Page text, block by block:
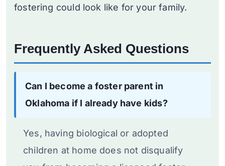
fostering could look like for your family.
Frequently Asked Questions
Can I become a foster parent in
Oklahoma if I already have kids?
Yes, having biological or adopted
children at home does not disqualify